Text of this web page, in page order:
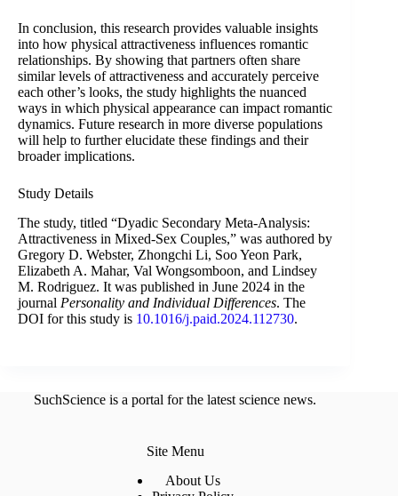
In conclusion, this research provides valuable insights
into how physical attractiveness influences romantic
relationships. By showing that partners often share
similar levels of attractiveness and accurately perceive
each other’s looks, the study highlights the nuanced
ways in which physical appearance can impact romantic
dynamics. Future research in more diverse populations
will help to further elucidate these findings and their
broader implications.
Study Details
The study, titled “Dyadic Secondary Meta-Analysis:
Attractiveness in Mixed-Sex Couples,” was authored by
Gregory D. Webster, Zhongchi Li, Soo Yeon Park,
Elizabeth A. Mahar, Val Wongsomboon, and Lindsey
M. Rodriguez. It was published in June 2024 in the
journal Personality and Individual Differences. The
DOI for this study is 10.1016/j.paid.2024.112730.
SuchScience is a portal for the latest science news.
Site Menu
About Us